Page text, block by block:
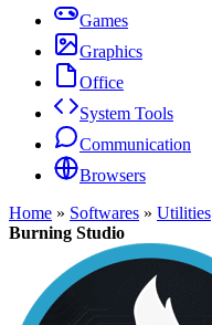
Games
Graphics
Office
System Tools
Communication
Browsers
Home » Softwares » Utilities
Burning Studio